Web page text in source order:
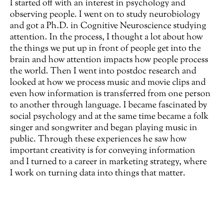
I started off with an interest in psychology and
observing people. I went on to study neurobiology
and got a Ph.D. in Cognitive Neuroscience studying
attention. In the process, I thought a lot about how
the things we put up in front of people get into the
brain and how attention impacts how people process
the world. Then I went into postdoc research and
looked at how we process music and movie clips and
even how information is transferred from one person
to another through language. I became fascinated by
social psychology and at the same time became a folk
singer and songwriter and began playing music in
public. Through these experiences he saw how
important creativity is for conveying information
and I turned to a career in marketing strategy, where
I work on turning data into things that matter.